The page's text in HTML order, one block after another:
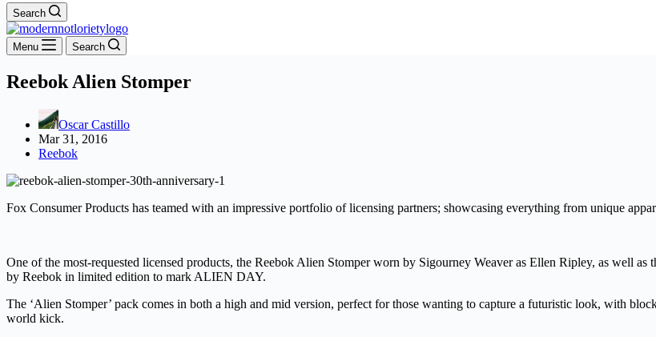
Search
Menu Search
Reebok Alien Stomper
Oscar Castillo
Mar 31, 2016
Reebok
Fox Consumer Products has teamed with an impressive portfolio of licensing partners; showcasing everything from unique
One of the most-requested licensed products, the Reebok Alien Stomper worn by Sigourney Weaver as Ellen Ripley, as well
by Reebok in limited edition to mark ALIEN DAY.
The ‘Alien Stomper’ pack comes in both a high and mid version, perfect for those wanting to capture a futuristic look, with
world kick.